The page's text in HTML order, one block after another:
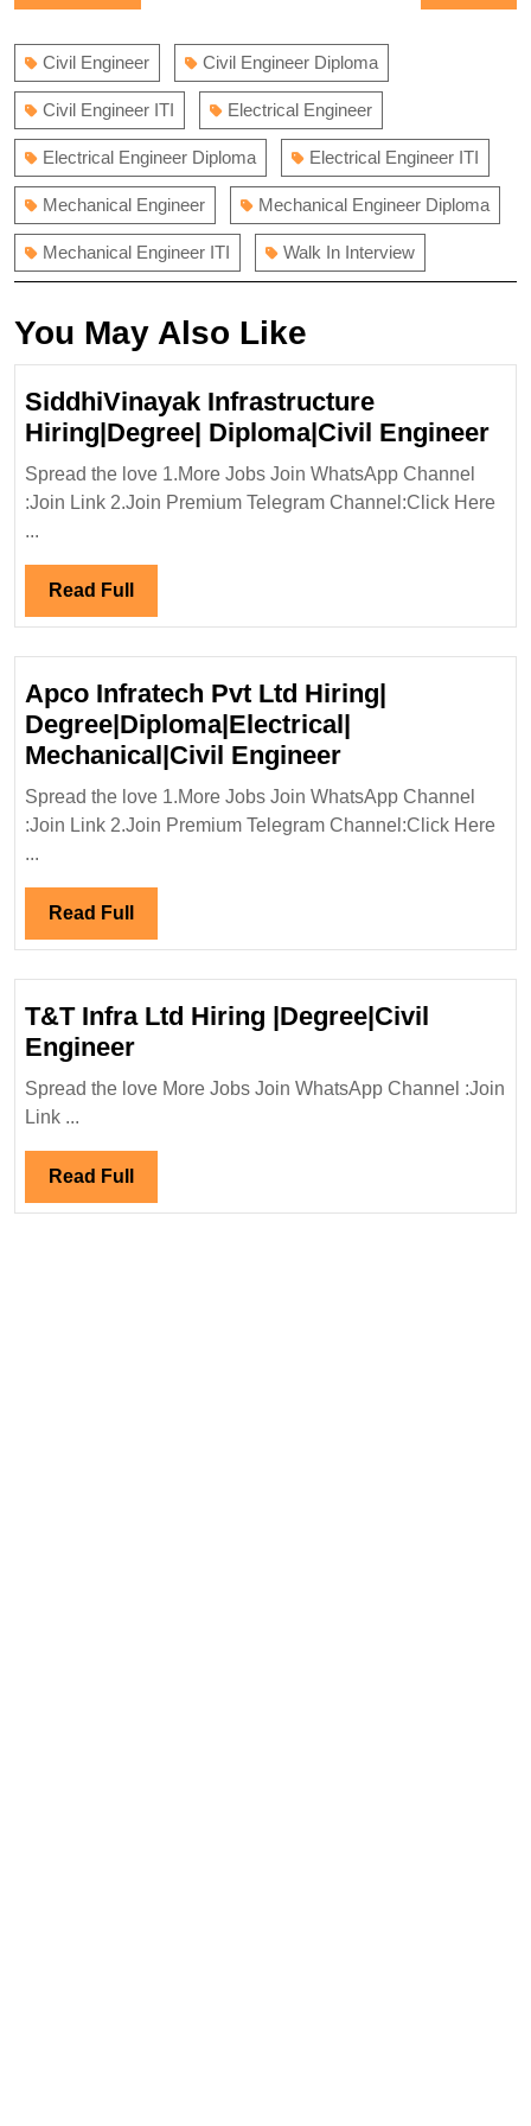
navigation
Civil Engineer Civil Engineer Diploma
Civil Engineer ITI Electrical Engineer
Electrical Engineer Diploma Electrical Engineer ITI
Mechanical Engineer Mechanical Engineer Diploma
Mechanical Engineer ITI Walk In Interview
You May Also Like
SiddhiVinayak Infrastructure
Hiring|Degree| Diploma|Civil Engineer
Spread the love 1.More Jobs Join WhatsApp Channel
:Join Link 2.Join Premium Telegram Channel:Click Here
...
Read Full Read
Full
Apco Infratech Pvt Ltd Hiring|
Degree|Diploma|Electrical|
Mechanical|Civil EngineerApco
Infratech
Pvt
Spread the love 1.More Jobs Join WhatsApp Channel
:Join Link 2.Join Premium Telegram Channel:Click Here
...
Read Full Read
Full
T&T Infra Ltd Hiring |Degree|Civil
EngineerT&T
Infra
Engineer
Spread the love More Jobs Join WhatsApp Channel :Join
Link ...
Read Full Read
Full